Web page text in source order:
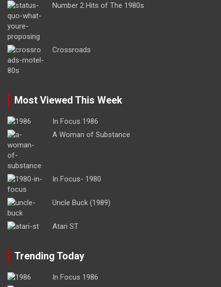
Number 2 Hits of The 1980s
Crossroads
Most Viewed This Week
In Focus 1986
A Woman of Substance
In Focus- 1980
Uncle Buck (1989)
Atari ST
Trending Today
In Focus 1986